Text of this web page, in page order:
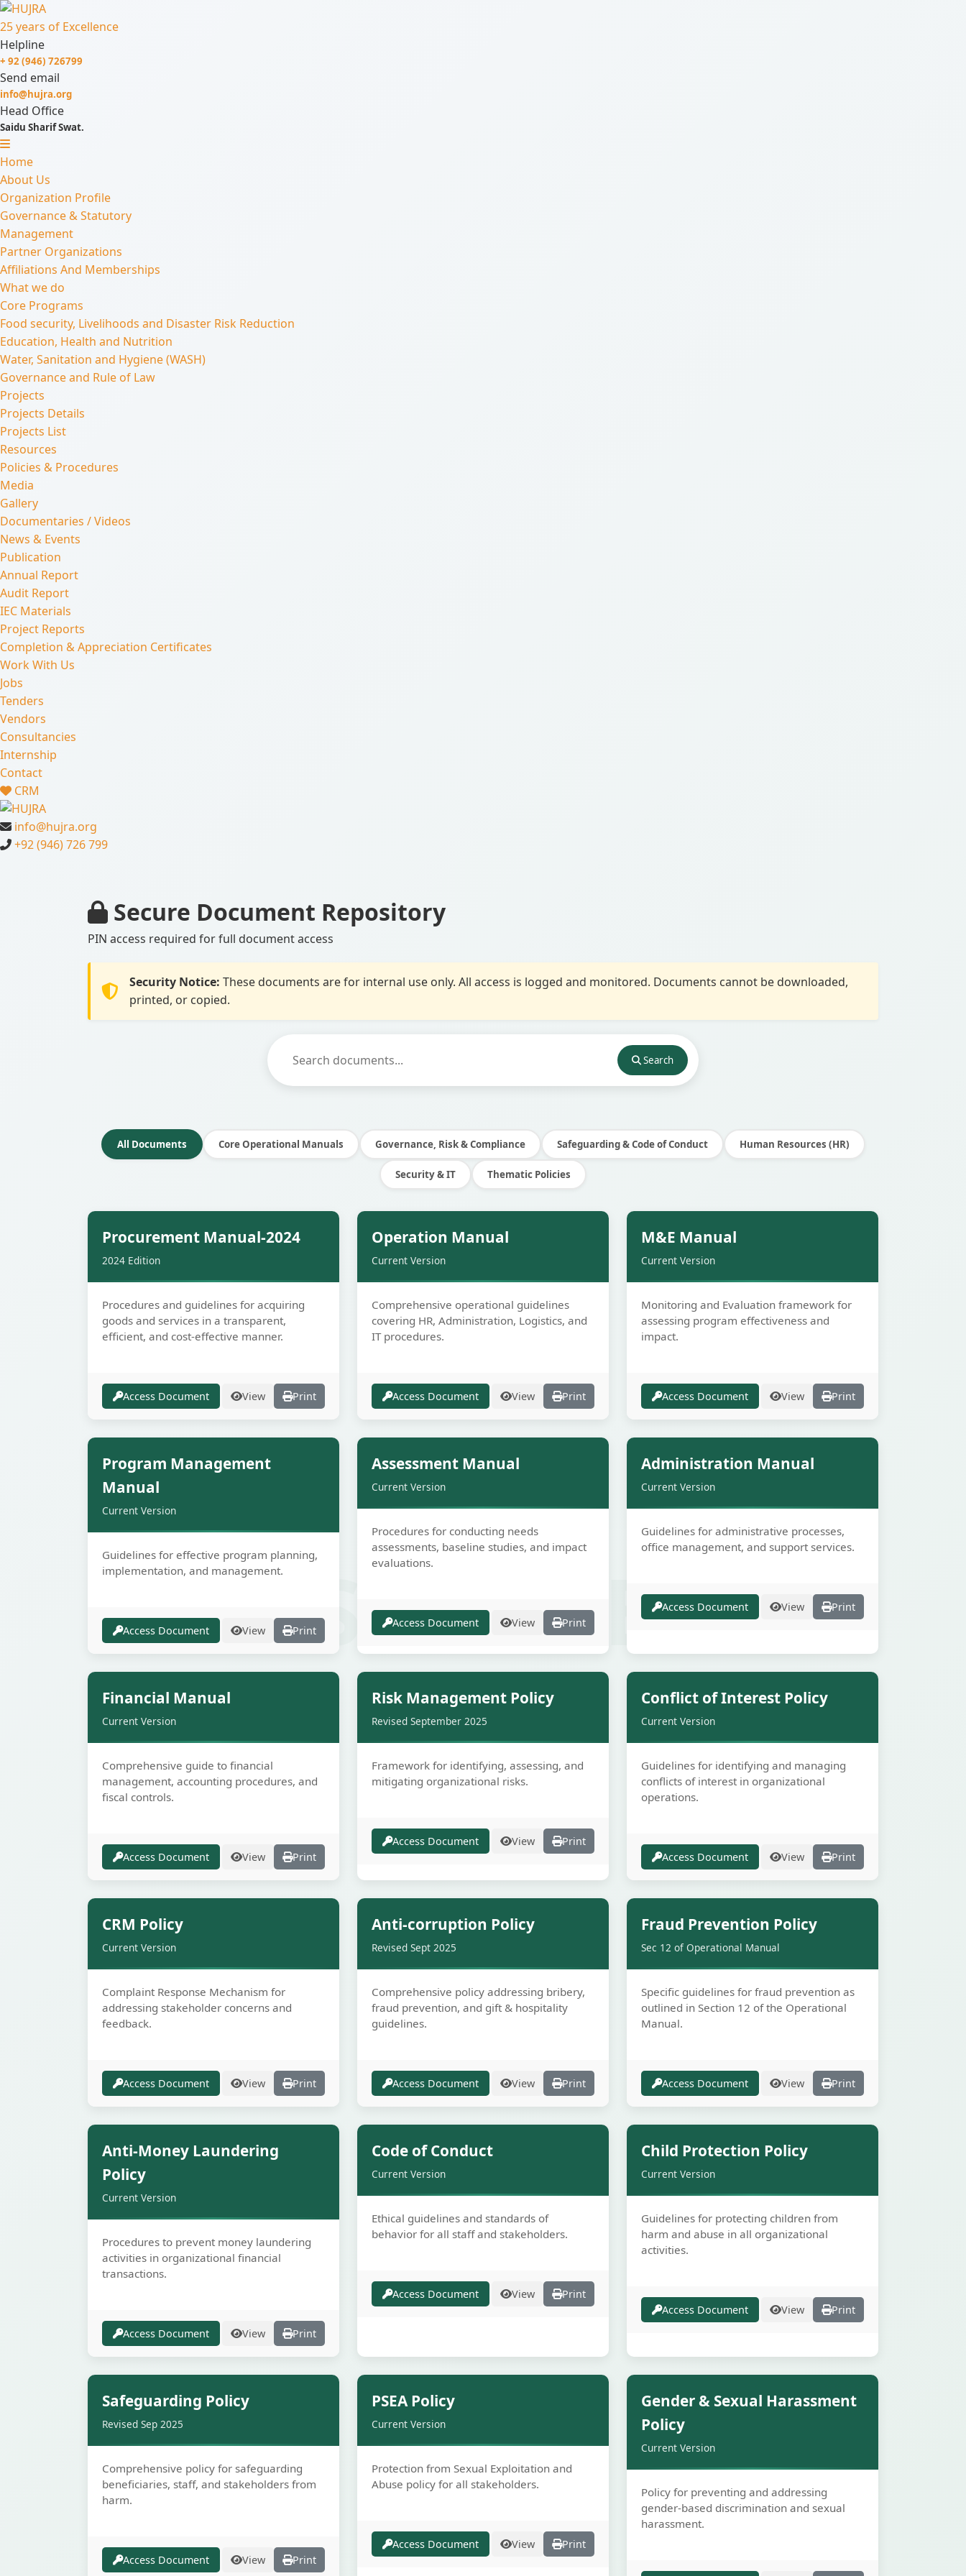
25 years of Excellence
Helpline
+ 92 (946) 726799
Send email
info@hujra.org
Head Office
Saidu Sharif Swat.
Home
About Us
Organization Profile
Governance & Statutory
Management
Partner Organizations
Affiliations And Memberships
What we do
Core Programs
Food security, Livelihoods and Disaster Risk Reduction
Education, Health and Nutrition
Water, Sanitation and Hygiene (WASH)
Governance and Rule of Law
Projects
Projects Details
Projects List
Resources
Policies & Procedures
Media
Gallery
Documentaries / Videos
News & Events
Publication
Annual Report
Audit Report
IEC Materials
Project Reports
Completion & Appreciation Certificates
Work With Us
Jobs
Tenders
Vendors
Consultancies
Internship
Contact
CRM
info@hujra.org
+92 (946) 726 799
SECURE
Secure Document Repository
PIN access required for full document access
Security Notice: These documents are for internal use only. All access is logged and monitored. Documents cannot be downloaded,
printed, or copied.
Search
All Documents Core Operational Manuals Governance, Risk & Compliance Safeguarding & Code of Conduct Human Resources (HR)
Security & IT Thematic Policies
Secure
Procurement Manual-2024
2024 Edition
Procedures and guidelines for acquiring
goods and services in a transparent,
efficient, and cost-effective manner.
Access Document View Print
Operation Manual
Current Version
Comprehensive operational guidelines
covering HR, Administration, Logistics, and
IT procedures.
Access Document View Print
M&E Manual
Current Version
Monitoring and Evaluation framework for
assessing program effectiveness and
impact.
Access Document View Print
Program Management
Manual
Current Version
Guidelines for effective program planning,
implementation, and management.
Access Document View Print
Assessment Manual
Current Version
Procedures for conducting needs
assessments, baseline studies, and impact
evaluations.
Access Document View Print
Administration Manual
Current Version
Guidelines for administrative processes,
office management, and support services.
Access Document View Print
Financial Manual
Current Version
Comprehensive guide to financial
management, accounting procedures, and
fiscal controls.
Access Document View Print
Risk Management Policy
Revised September 2025
Framework for identifying, assessing, and
mitigating organizational risks.
Access Document View Print
Conflict of Interest Policy
Current Version
Guidelines for identifying and managing
conflicts of interest in organizational
operations.
Access Document View Print
CRM Policy
Current Version
Complaint Response Mechanism for
addressing stakeholder concerns and
feedback.
Access Document View Print
Anti-corruption Policy
Revised Sept 2025
Comprehensive policy addressing bribery,
fraud prevention, and gift & hospitality
guidelines.
Access Document View Print
Fraud Prevention Policy
Sec 12 of Operational Manual
Specific guidelines for fraud prevention as
outlined in Section 12 of the Operational
Manual.
Access Document View Print
Anti-Money Laundering
Policy
Current Version
Procedures to prevent money laundering
activities in organizational financial
transactions.
Access Document View Print
Code of Conduct
Current Version
Ethical guidelines and standards of
behavior for all staff and stakeholders.
Access Document View Print
Child Protection Policy
Current Version
Guidelines for protecting children from
harm and abuse in all organizational
activities.
Access Document View Print
Safeguarding Policy
Revised Sep 2025
Comprehensive policy for safeguarding
beneficiaries, staff, and stakeholders from
harm.
Access Document View Print
PSEA Policy
Current Version
Protection from Sexual Exploitation and
Abuse policy for all stakeholders.
Access Document View Print
Secure
Gender & Sexual Harassment
Policy
Current Version
Policy for preventing and addressing
gender-based discrimination and sexual
harassment.